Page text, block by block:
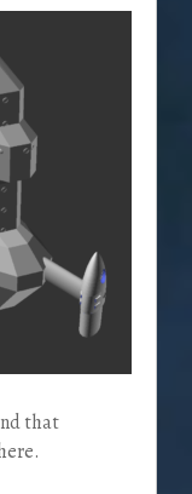
that